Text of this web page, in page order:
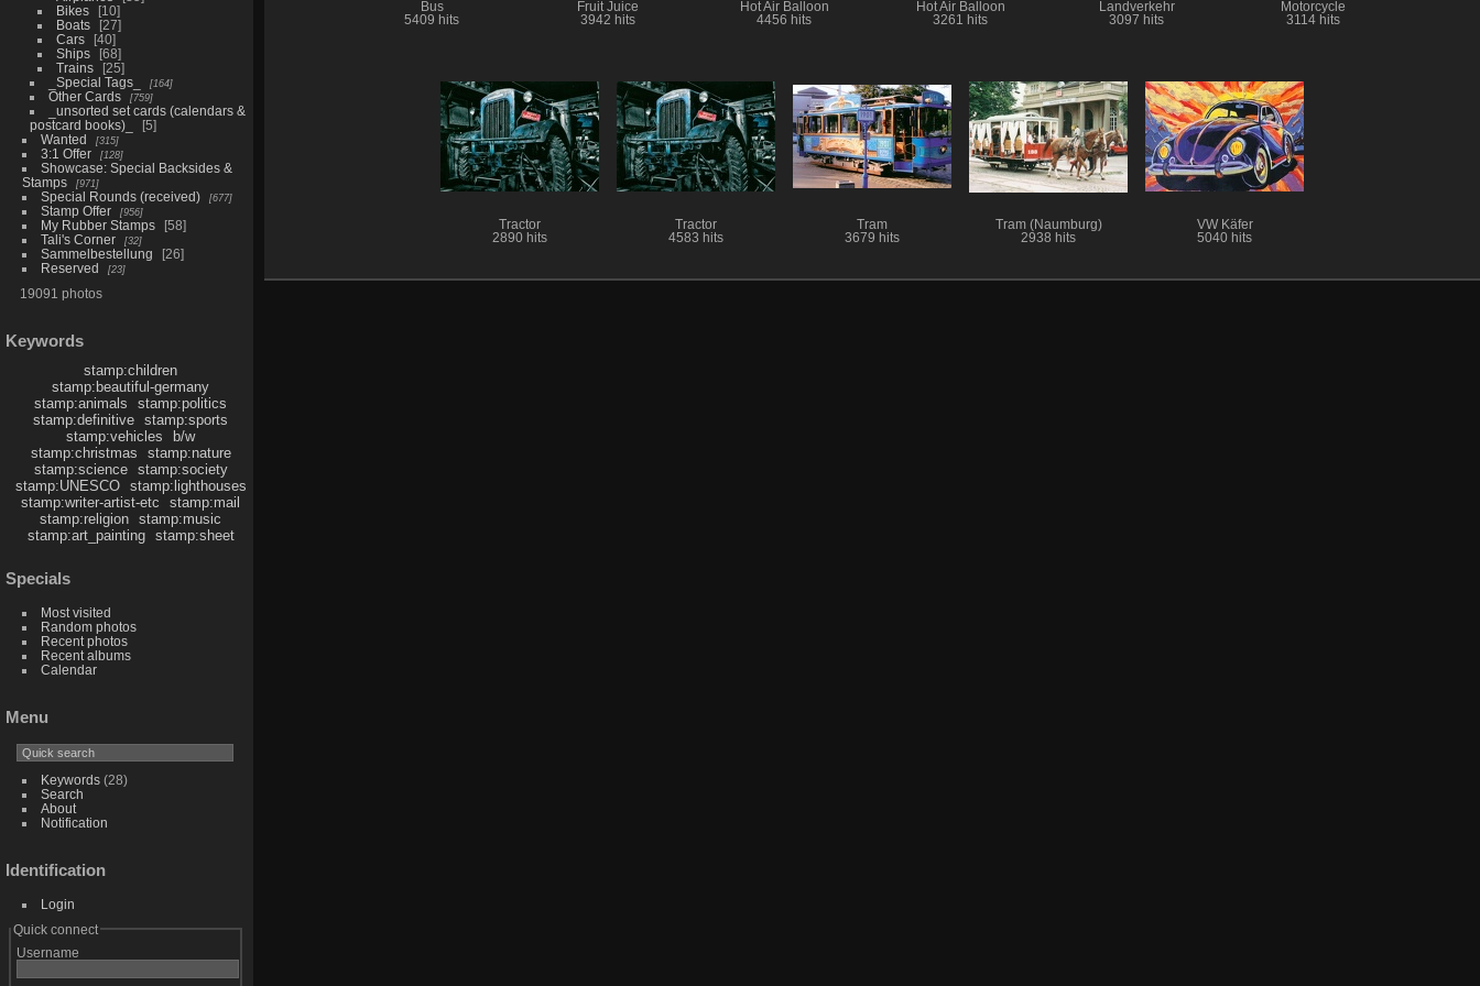
Bikes
10
Boats
27
Cars
40
Ships
68
Trains
25
_Special Tags_
164
Other Cards 759
_unsorted set cards (calendars &
postcard books)_
5
Wanted
315
3:1 Offer 128
Showcase: Special Backsides &
Stamps
971
Special Rounds (received) 677
Stamp Offer 956
My Rubber Stamps
58
Tali's Corner
32
Sammelbestellung
26
Reserved
23
19091 photos
Keywords
stamp:children
stamp:beautiful-germany
stamp:animals
stamp:politics
stamp:definitive
stamp:sports
stamp:vehicles
b/w
stamp:christmas
stamp:nature
stamp:science
stamp:society
stamp:UNESCO
stamp:lighthouses
stamp:writer-artist-etc
stamp:mail
stamp:religion
stamp:music
stamp:art_painting
stamp:sheet
Specials
Most visited
Random photos
Recent photos
Recent albums
Calendar
Menu
Keywords(28)
Search
About
Notification
Identification
Login
Quick connect
Username
Bus
5409 hits
Fruit Juice
3942 hits
Hot Air Balloon
4456 hits
Hot Air Balloon
3261 hits
Landverkehr
3097 hits
Motorcycle
3114 hits
Tractor
2890 hits
Tractor
4583 hits
Tram
3679 hits
Tram (Naumburg)
2938 hits
VW Käfer
5040 hits